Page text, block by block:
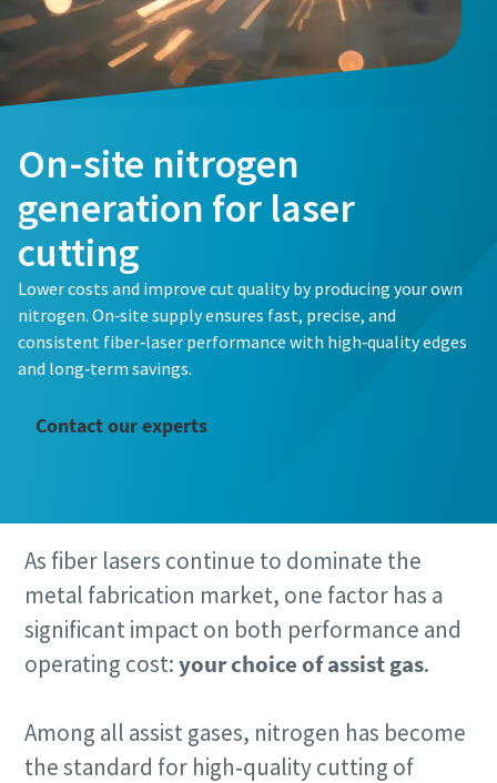
On-site nitrogen
generation for laser
cutting
Lower costs and improve cut quality by producing your own
nitrogen. On‑site supply ensures fast, precise, and
consistent fiber‑laser performance with high‑quality edges
and long‑term savings.
Contact our experts
As fiber lasers continue to dominate the
metal fabrication market, one factor has a
significant impact on both performance and
operating cost:your choice of assist gas.
Among all assist gases, nitrogen has become
the standard for high‑quality cutting of
Additional information
Company
Country
Request
Any question or Request
By submitting this request, Atlas
Copco will be able to contact you
More information can be found in our
privacy policy.
Additional information
Company
Country
Request
Any question or Request
By submitting this request, Atlas
Copco will be able to contact you
More information can be found in our
privacy policy.
Additional information
Company
Country
Request
Any question or Request
By submitting this request, Atlas
Copco will be able to contact you
More information can be found in our
privacy policy.